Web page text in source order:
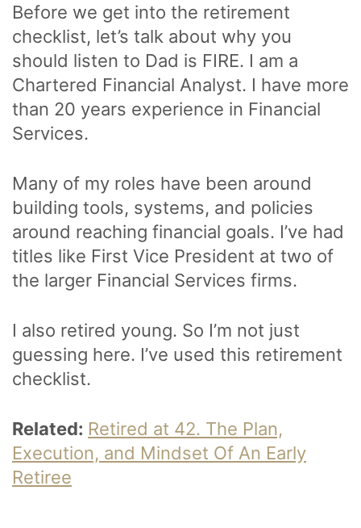
Before we get into the retirement
checklist, let’s talk about why you
should listen to Dad is FIRE. I am a
Chartered Financial Analyst. I have more
than 20 years experience in Financial
Services.
Many of my roles have been around
building tools, systems, and policies
around reaching financial goals. I’ve had
titles like First Vice President at two of
the larger Financial Services firms.
I also retired young. So I’m not just
guessing here. I’ve used this retirement
checklist.
Related: Retired at 42. The Plan,
Execution, and Mindset Of An Early
Retiree